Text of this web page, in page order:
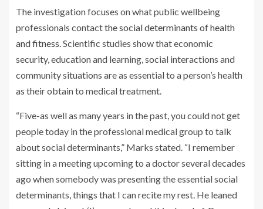
The investigation focuses on what public wellbeing
professionals contactthe social determinants of health
and fitness . Scientific studies show that economic
security, education and learning, social interactions and
community situations are as essential to a person’s health
as their obtain to medical treatment.
“Five-as well as many years in the past, you could not get
people today in the professional medical group to talk
about social determinants,” Marks stated. “I remember
sitting in a meeting upcoming to a doctor several decades
ago when somebody was presenting the essential social
determinants, things that I can recite my rest. He leaned